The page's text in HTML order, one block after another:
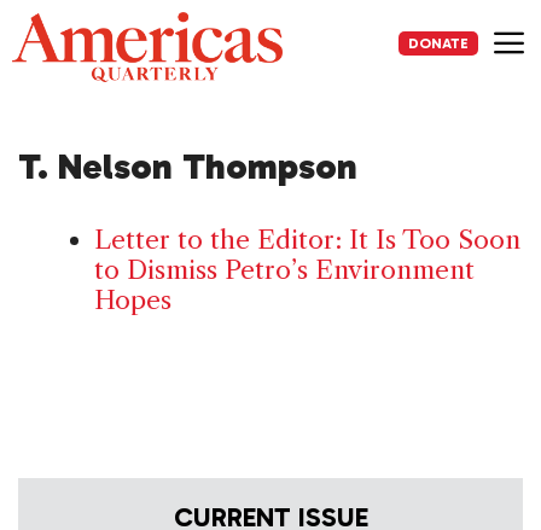
Skip
to
content
DONATE
T. Nelson Thompson
Letter to the Editor: It Is Too Soon
to Dismiss Petro’s Environment
Hopes
CURRENT ISSUE